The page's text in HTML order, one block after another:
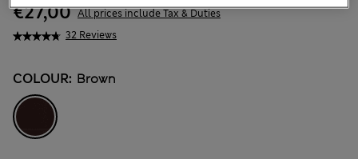
32 Reviews
€27,00 All prices include Tax & Duties
COLOUR: Brown